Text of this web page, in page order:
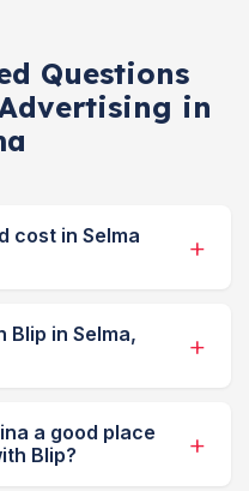
Questions
in
cost in Selma
Blip in Selma,
a good place
Blip?